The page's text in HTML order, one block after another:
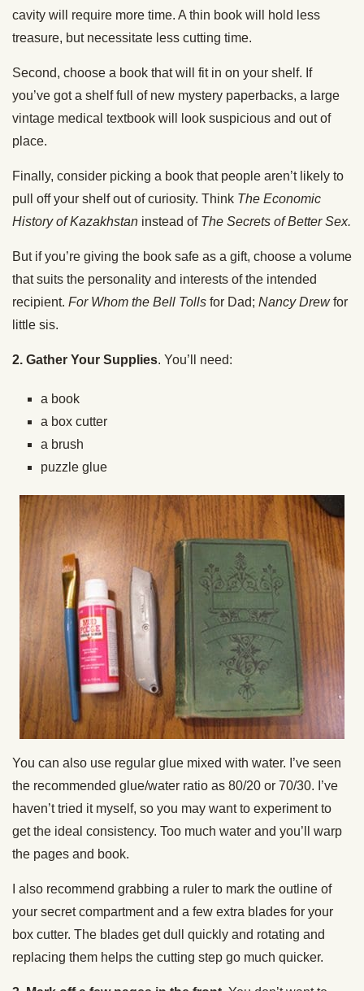
cavity will require more time. A thin book will hold less
treasure, but necessitate less cutting time.
Second, choose a book that will fit in on your shelf. If
you’ve got a shelf full of new mystery paperbacks, a large
vintage medical textbook will look suspicious and out of
place.
Finally, consider picking a book that people aren’t likely to
pull off your shelf out of curiosity. Think The Economic
History of Kazakhstan instead of The Secrets of Better Sex.
But if you’re giving the book safe as a gift, choose a volume
that suits the personality and interests of the intended
recipient. For Whom the Bell Tolls for Dad; Nancy Drewfor
little sis.
2. Gather Your Supplies. You’ll need:
a book
a box cutter
a brush
puzzle glue
You can also use regular glue mixed with water. I’ve seen
the recommended glue/water ratio as 80/20 or 70/30. I’ve
haven’t tried it myself, so you may want to experiment to
get the ideal consistency. Too much water and you’ll warp
the pages and book.
I also recommend grabbing a ruler to mark the outline of
your secret compartment and a few extra blades for your
box cutter. The blades get dull quickly and rotating and
replacing them helps the cutting step go much quicker.